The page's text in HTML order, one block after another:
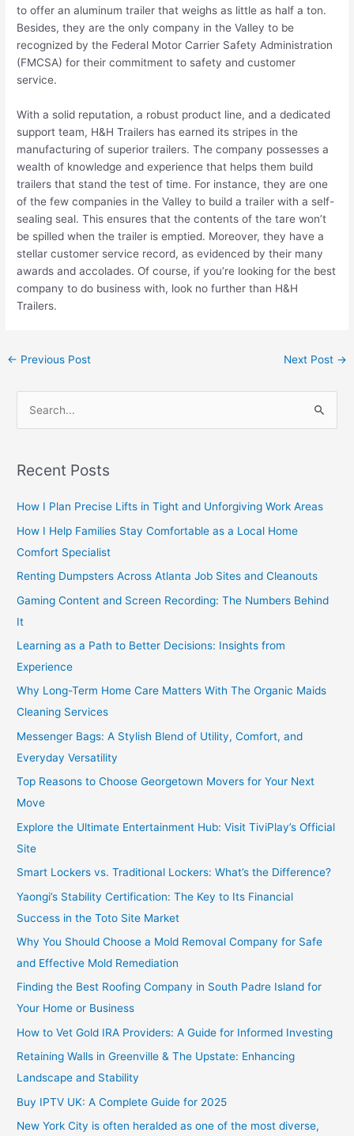
to offer an aluminum trailer that weighs as little as half a ton.
Besides, they are the only company in the Valley to be
recognized by the Federal Motor Carrier Safety Administration
(FMCSA) for their commitment to safety and customer
service.
With a solid reputation, a robust product line, and a dedicated
support team, H&H Trailers has earned its stripes in the
manufacturing of superior trailers. The company possesses a
wealth of knowledge and experience that helps them build
trailers that stand the test of time. For instance, they are one
of the few companies in the Valley to build a trailer with a self-
sealing seal. This ensures that the contents of the tare won’t
be spilled when the trailer is emptied. Moreover, they have a
stellar customer service record, as evidenced by their many
awards and accolades. Of course, if you’re looking for the best
company to do business with, look no further than H&H
Trailers.
← Previous Post Next Post →
r
r
:
Recent Posts
How I Plan Precise Lifts in Tight and Unforgiving Work Areas
How I Help Families Stay Comfortable as a Local Home
Comfort Specialist
Renting Dumpsters Across Atlanta Job Sites and Cleanouts
Gaming Content and Screen Recording: The Numbers Behind
It
Learning as a Path to Better Decisions: Insights from
Experience
Why Long-Term Home Care Matters With The Organic Maids
Cleaning Services
Messenger Bags: A Stylish Blend of Utility, Comfort, and
Everyday Versatility
Top Reasons to Choose Georgetown Movers for Your Next
Move
Explore the Ultimate Entertainment Hub: Visit TiviPlay’s Official
Site
Smart Lockers vs. Traditional Lockers: What’s the Difference?
Yaongi’s Stability Certification: The Key to Its Financial
Success in the Toto Site Market
Why You Should Choose a Mold Removal Company for Safe
and Effective Mold Remediation
Finding the Best Roofing Company in South Padre Island for
Your Home or Business
How to Vet Gold IRA Providers: A Guide for Informed Investing
Retaining Walls in Greenville & The Upstate: Enhancing
Landscape and Stability
Buy IPTV UK: A Complete Guide for 2025
New York City is often heralded as one of the most diverse,